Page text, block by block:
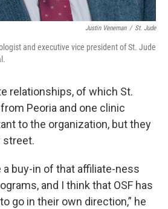
Justin Veneman / St. Jude
and executive vice president of St. Jude
relationships, of which St.
Peoria and one clinic
to the organization, but they
street.
a buy-in of that affiliate-ness
and I think that OSF has
go in their own direction,” he